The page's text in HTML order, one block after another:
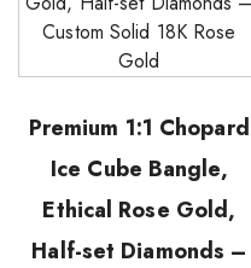
Premium 1:1 Chopard
Ice Cube Bangle,
Ethical Rose Gold,
Half-set Diamonds –